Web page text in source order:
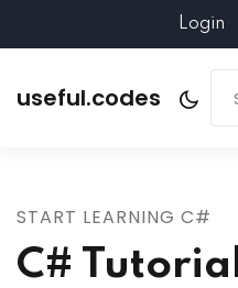
Login
useful.codes
START LEARNING C#
C#